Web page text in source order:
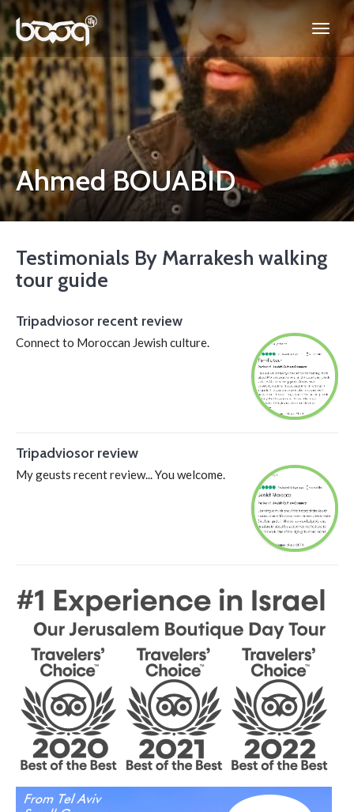
Ahmed BOUABID
Testimonials By Marrakesh walking
tour guide
Tripadviosor recent review
Connect to Moroccan Jewish culture.
Tripadviosor review
My geusts recent review... You welcome.